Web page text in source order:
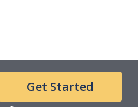
Get Started